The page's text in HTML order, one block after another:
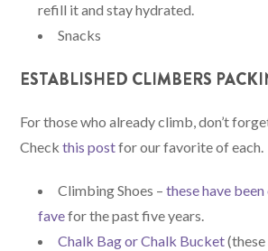
refill it and stay hydrated.
Snacks
ESTABLISHED CLIMBERS
For those who already climb, don’t
Checkthis postfor our favorite of each.
Climbing Shoes –these have
favefor the past five years.
Chalk Bag or Chalk Bucket